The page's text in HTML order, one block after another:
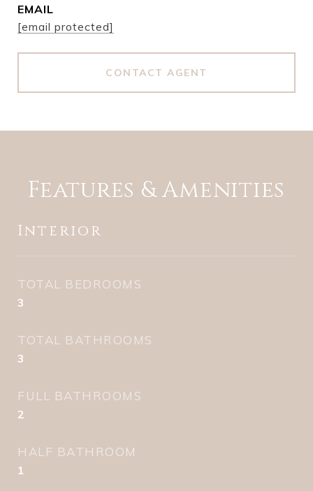
EMAIL
[email protected]
CONTACT AGENT
Features & Amenities
Interior
TOTAL BEDROOMS
3
TOTAL BATHROOMS
3
FULL BATHROOMS
2
HALF BATHROOM
1